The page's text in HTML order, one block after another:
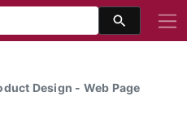
Design - Web Page